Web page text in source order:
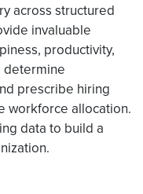
across structured
invaluable
productivity,
determine
prescribe hiring
workforce allocation.
data to build a